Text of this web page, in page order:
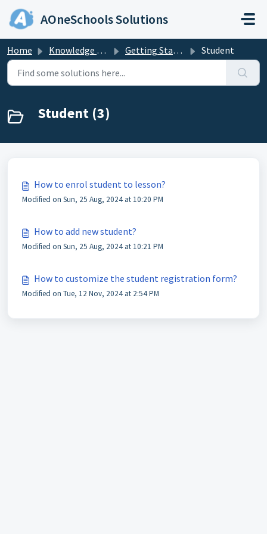
Skip to main content
AOneSchools Solutions
Home Knowledge base Getting Started Student
Student (3)
How to enrol student to lesson?
Modified on Sun, 25 Aug, 2024 at 10:20 PM
How to add new student?
Modified on Sun, 25 Aug, 2024 at 10:21 PM
How to customize the student registration form?
Modified on Tue, 12 Nov, 2024 at 2:54 PM